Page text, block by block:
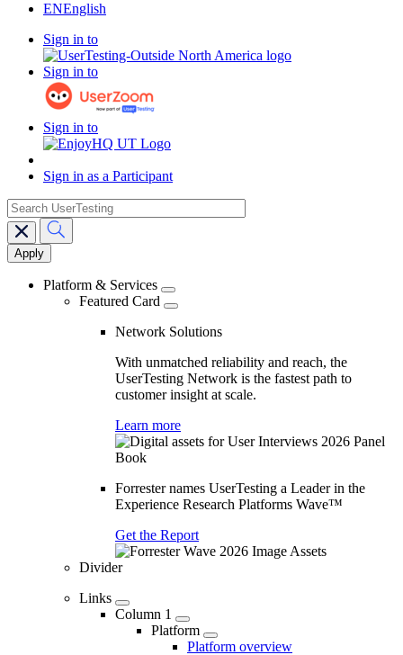
ENEnglish
Sign in to
Sign in to
Sign in to
Sign in as a Participant
Main
navigation
search
Platform & Services
Featured Card
Network Solutions
With unmatched reliability and reach, the
UserTesting Network is the fastest path to
customer insight at scale.
Learn more
Forrester names UserTesting a Leader in the
Experience Research Platforms Wave™
Get the Report
Divider
Links
Column 1
Platform
Platform overview